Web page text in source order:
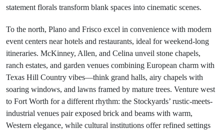
statement florals transform blank spaces into cinematic scenes.
To the north, Plano and Frisco excel in convenience with modern
event centers near hotels and restaurants, ideal for weekend-long
itineraries. McKinney, Allen, and Celina unveil stone chapels,
ranch estates, and garden venues combining European charm with
Texas Hill Country vibes—think grand halls, airy chapels with
soaring windows, and lawns framed by mature trees. Venture west
to Fort Worth for a different rhythm: the Stockyards’ rustic-meets-
industrial venues pair exposed brick and beams with warm,
Western elegance, while cultural institutions offer refined settings